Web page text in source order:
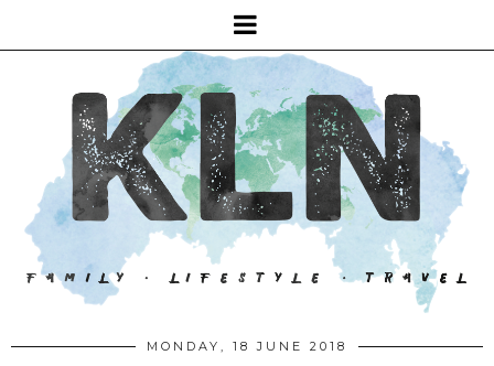
MONDAY, 18 JUNE 2018